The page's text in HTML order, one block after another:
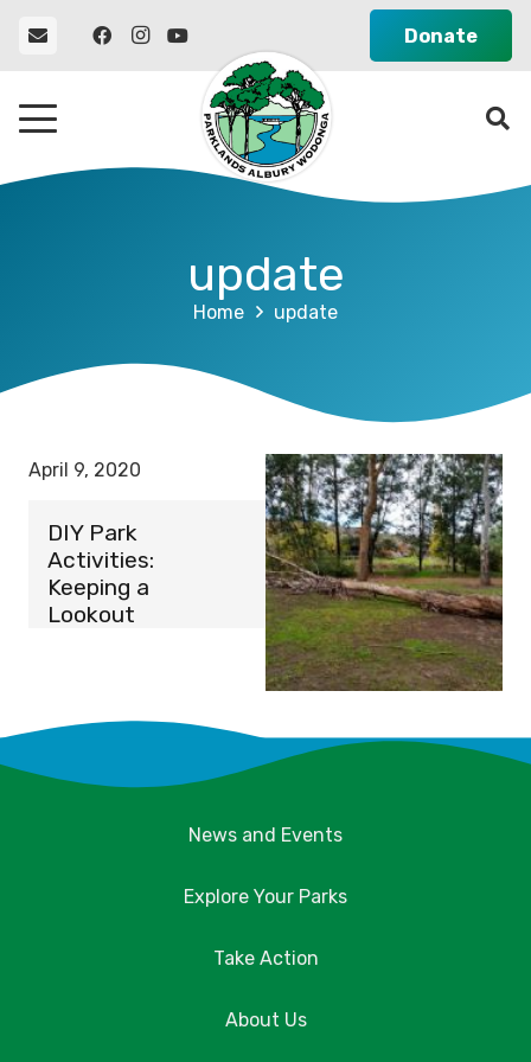
Donate
update
Home update
April 9, 2020
DIY Park
Activities:
Keeping a
Lookout
News and Events
Explore Your Parks
Take Action
About Us